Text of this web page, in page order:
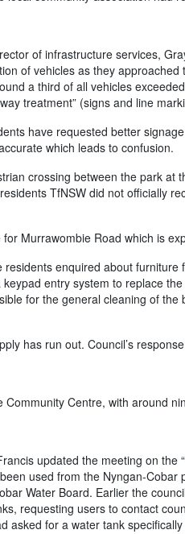
of infrastructure services,
of vehicles as they
a third of all vehicles
treatment” (signs and line
have requested better
which leads to confusion.
crossing between the park at
TfNSW did not officially
Murrawombie Road which is
enquired about
entry system to replace
for the general cleaning of
has run out. Council’s
Centre, with around
updated the meeting on the
used from the Nyngan-Cobar
Water Board. Earlier the
requesting users to contact
asked for a water tank